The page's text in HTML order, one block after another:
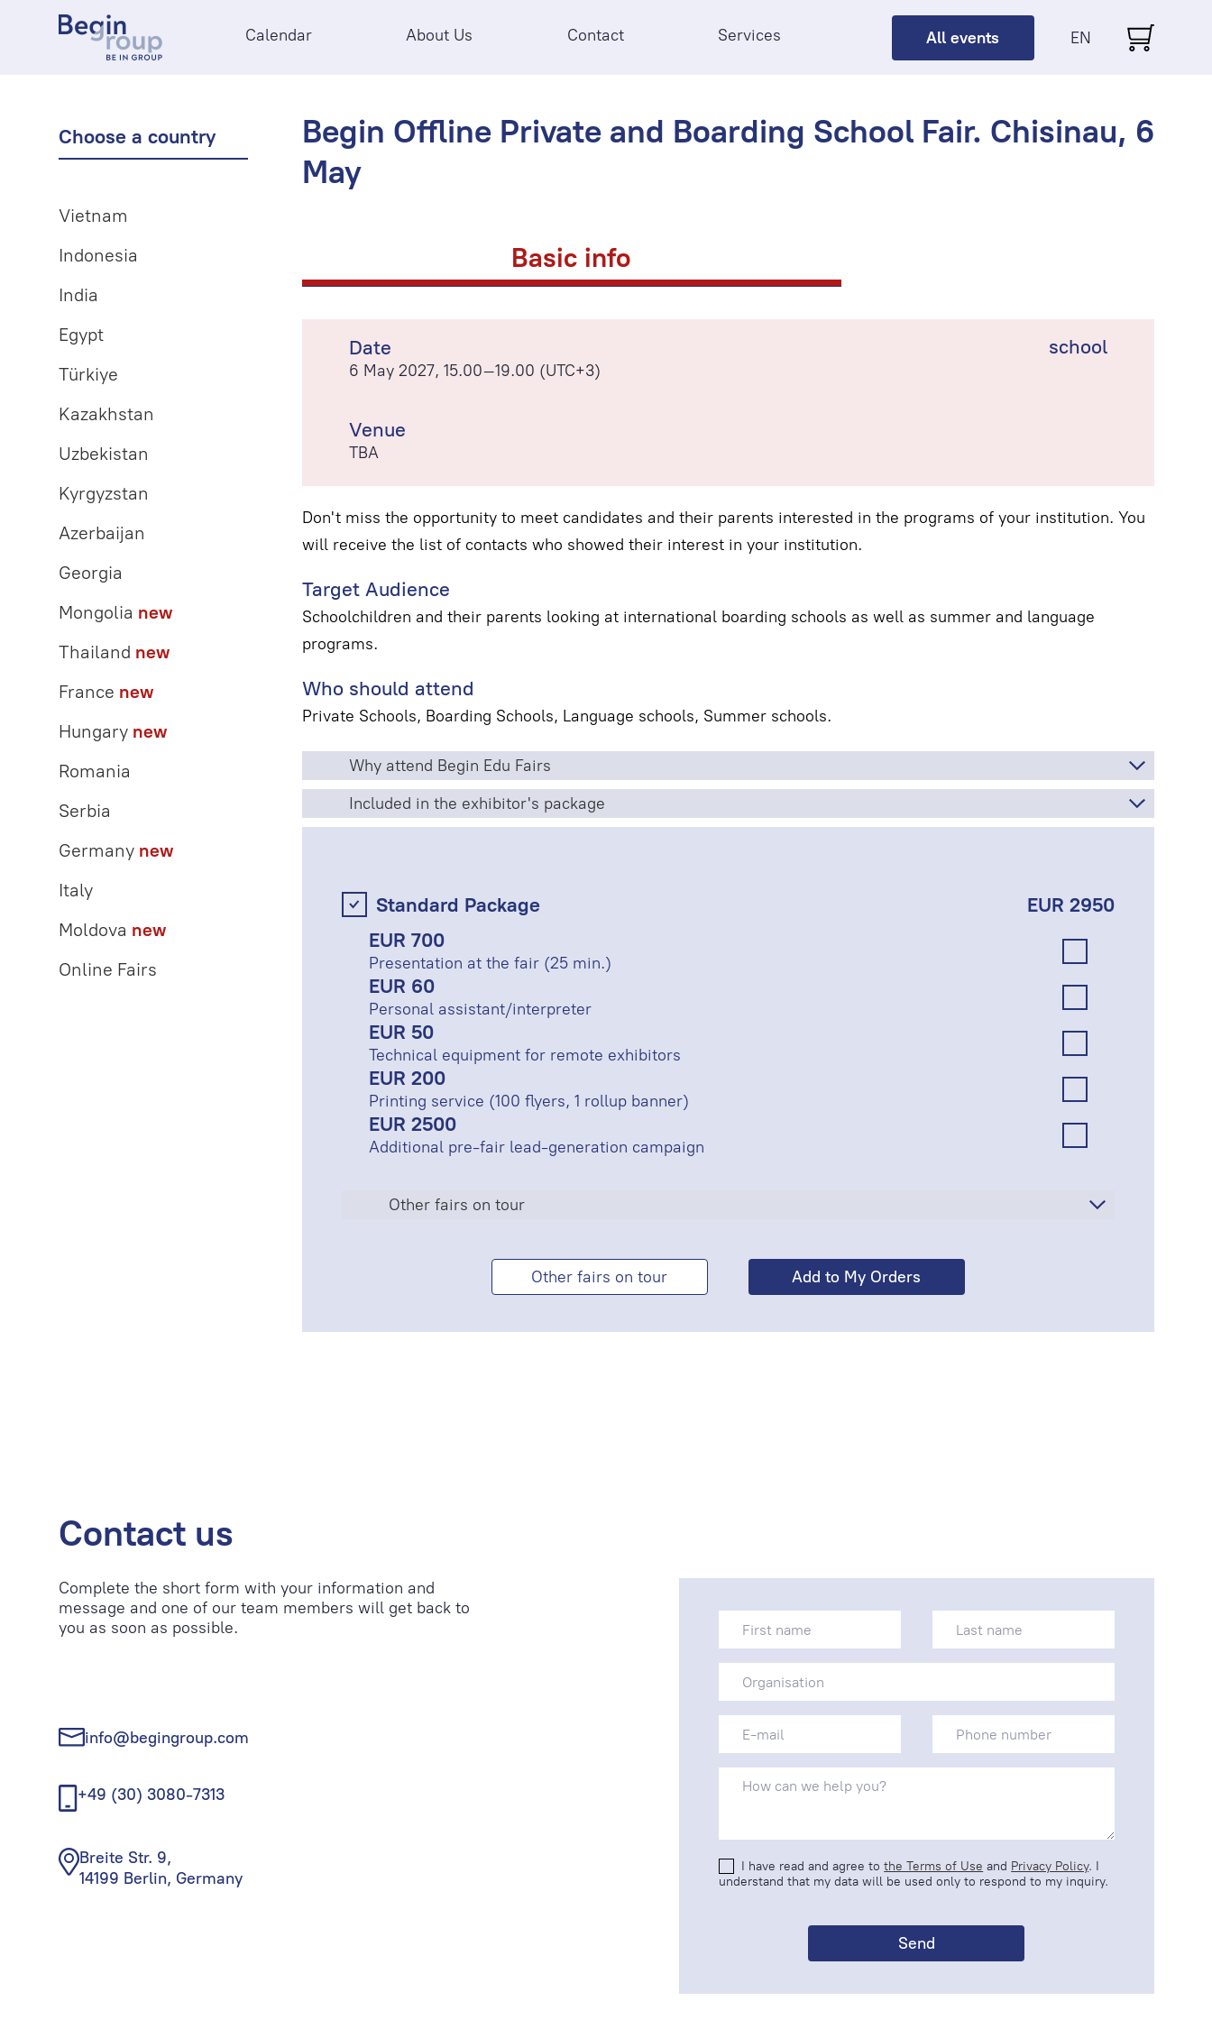
Calendar About Us Contact Services All events EN
Choose a country
Vietnam
Indonesia
India
Egypt
Türkiye
Kazakhstan
Uzbekistan
Kyrgyzstan
Azerbaijan
Georgia
Mongolia new
Thailand new
France new
Hungary new
Romania
Serbia
Germany new
Italy
Moldova new
Online Fairs
Begin Offline Private and Boarding School Fair. Chisinau, 6
May
Basic info
school
Date
6 May 2027, 15.00–19.00 (UTC+3)
Venue
TBA
Don't miss the opportunity to meet candidates and their parents interested in the programs of your institution. You
will receive the list of contacts who showed their interest in your institution.
Target Audience
Schoolchildren and their parents looking at international boarding schools as well as summer and language
programs.
Who should attend
Private Schools, Boarding Schools, Language schools, Summer schools.
Why attend Begin Edu Fairs
Included in the exhibitor's package
Standard Package
EUR 2950
EUR 700
Presentation at the fair (25 min.)
EUR 60
Personal assistant/interpreter
EUR 50
Technical equipment for remote exhibitors
EUR 200
Printing service (100 flyers, 1 rollup banner)
EUR 2500
Additional pre-fair lead-generation campaign
Other fairs on tour
Other fairs on tour
Contact us
I have read and agree tothe Terms of Use and Privacy Policy. I
understand that my data will be used only to respond to my inquiry.
Complete the short form with your information and
message and one of our team members will get back to
you as soon as possible.
info@begingroup.com
+49 (30) 3080-7313
Breite Str. 9,
14199 Berlin, Germany